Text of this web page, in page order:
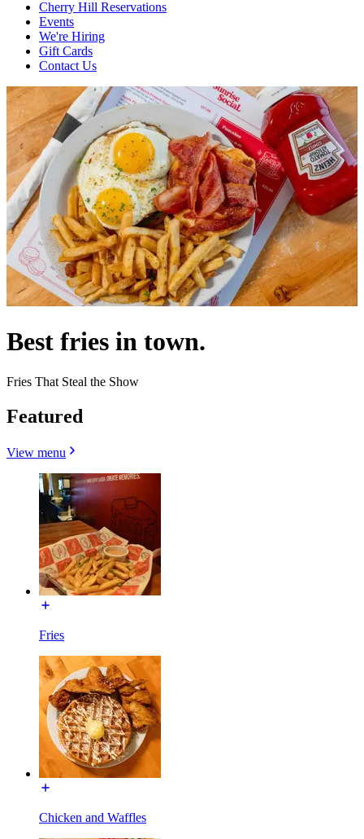
Cherry Hill Reservations
Events
We're Hiring
Gift Cards
Contact Us
Best fries in town.
Fries That Steal the Show
Featured
View menu
Fries
Chicken and Waffles